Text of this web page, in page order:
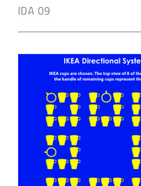
IDA 09